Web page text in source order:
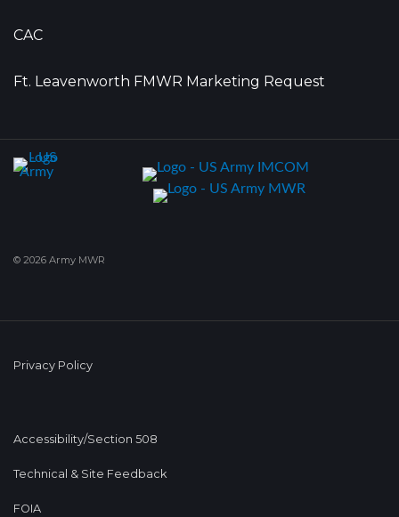
CAC
Ft. Leavenworth FMWR Marketing Request
© 2026 Army MWR
Privacy Policy
Accessibility/Section 508
Technical & Site Feedback
FOIA